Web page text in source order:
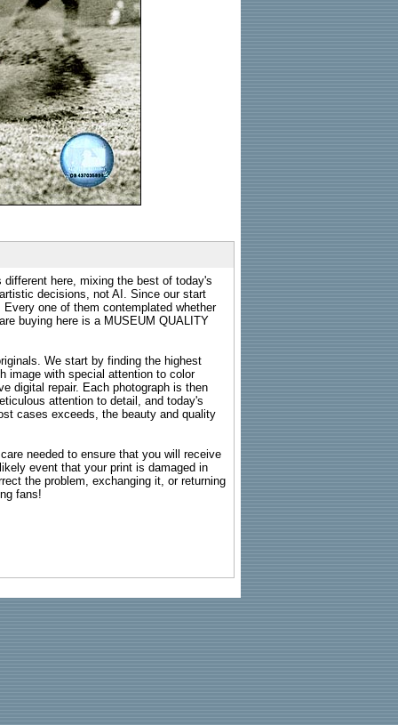
here, mixing the best of today's
decisions, not AI. Since our start
one of them contemplated whether
buying here is a MUSEUM QUALITY
We start by finding the highest
image with special attention to color
digital repair. Each photograph is then
attention to detail, and today's
cases exceeds, the beauty and quality
needed to ensure that you will receive
event that your print is damaged in
the problem, exchanging it, or returning
fans!